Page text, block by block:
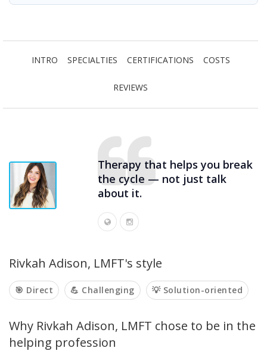
INTRO SPECIALTIES CERTIFICATIONS COSTS
REVIEWS
Therapy that helps you break
the cycle — not just talk
about it.
Rivkah Adison, LMFT's style
🎯 Direct 💪 Challenging 💡 Solution-oriented
Why Rivkah Adison, LMFT chose to be in the
helping profession